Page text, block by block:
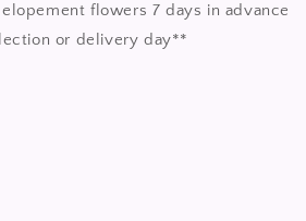
flowers 7 days in advance
or delivery day**